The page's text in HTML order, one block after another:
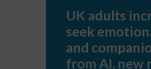
seek
support
companionship
AI,
UK adults
seek
and
from AI, new